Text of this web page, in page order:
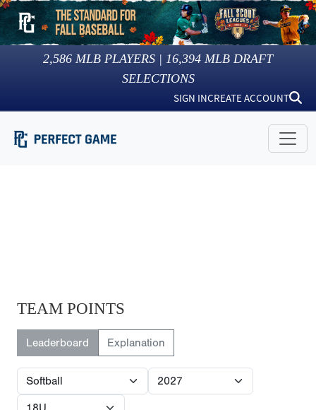
2,586 MLB PLAYERS | 16,394 MLB DRAFT
SELECTIONS
SIGN INCREATE ACCOUNT
TEAM POINTS
Leaderboard Explanation